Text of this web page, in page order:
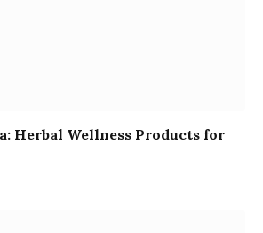
Herbal Wellness Products for